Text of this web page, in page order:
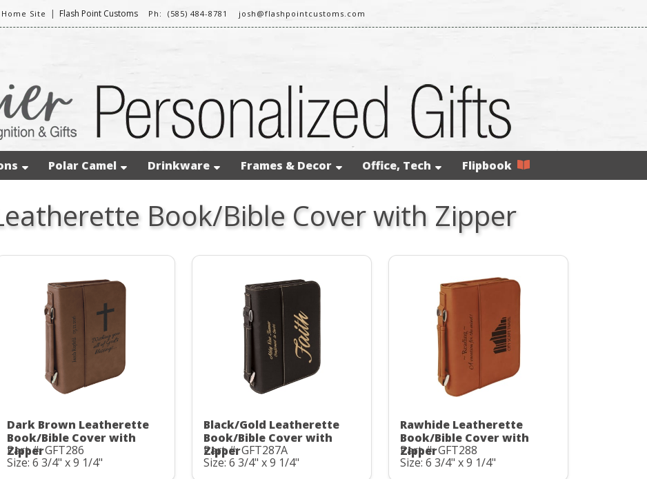
Home Site | Flash Point Customs Ph: (585) 484-8781 josh@flashpointcustoms.com
Polar Camel Drinkware Frames & Decor Office, Tech Flipbook
Book/Bible Cover with Zipper
Dark Brown Leatherette
Book/Bible Cover with
Zipper
Part #: GFT286
Size: 6 3/4" x 9 1/4"
Black/Gold Leatherette
Book/Bible Cover with
Zipper
Part #: GFT287A
Size: 6 3/4" x 9 1/4"
Rawhide Leatherette
Book/Bible Cover with
Zipper
Part #: GFT288
Size: 6 3/4" x 9 1/4"